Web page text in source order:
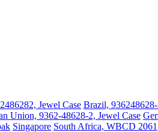
Jewel Case Brazil,
Union, 9362-48628-2, Jewel Case
Singapore South Africa, WBCD 2061